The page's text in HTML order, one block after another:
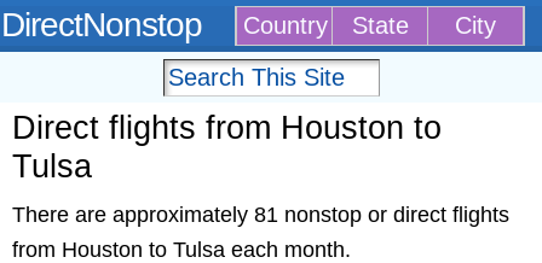
DirectNonstop Country State City
Direct flights from Houston to
Tulsa
There are approximately 81 nonstop or direct flights
from Houston to Tulsa each month.